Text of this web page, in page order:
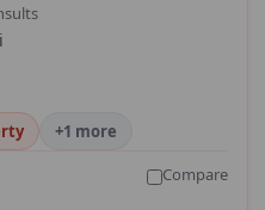
+1 more
Compare